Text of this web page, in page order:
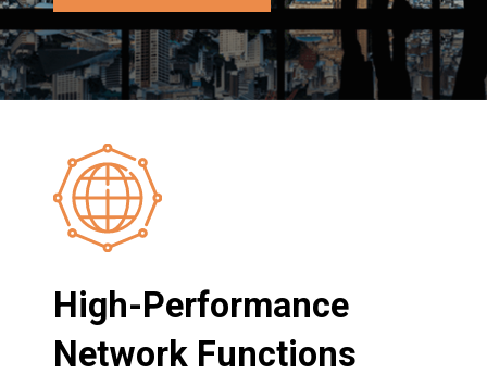
High-Performance
Network Functions